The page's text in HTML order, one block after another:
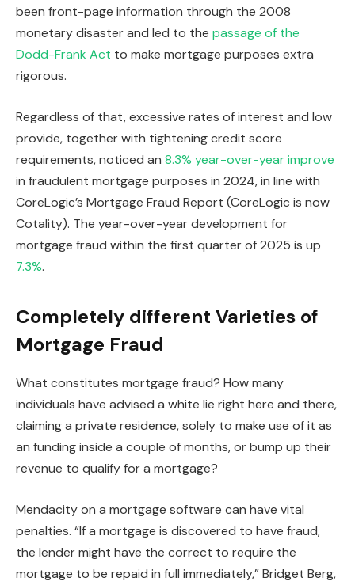
been front-page information through the 2008
monetary disaster and led to the passage of the
Dodd-Frank Act to make mortgage purposes extra
rigorous.
Regardless of that, excessive rates of interest and low
provide, together with tightening credit score
requirements, noticed an 8.3% year-over-year improve
in fraudulent mortgage purposes in 2024, in line with
CoreLogic’s Mortgage Fraud Report (CoreLogic is now
Cotality). The year-over-year development for
mortgage fraud within the first quarter of 2025 is up
7.3%.
Completely different Varieties of
Mortgage Fraud
What constitutes mortgage fraud? How many
individuals have advised a white lie right here and there,
claiming a private residence, solely to make use of it as
an funding inside a couple of months, or bump up their
revenue to qualify for a mortgage?
Mendacity on a mortgage software can have vital
penalties. “If a mortgage is discovered to have fraud,
the lender might have the correct to require the
mortgage to be repaid in full immediately,” Bridget Berg,